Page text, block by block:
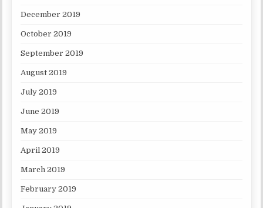
December 2019
October 2019
September 2019
August 2019
July 2019
June 2019
May 2019
April 2019
March 2019
February 2019